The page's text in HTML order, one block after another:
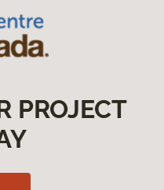
PROJECT